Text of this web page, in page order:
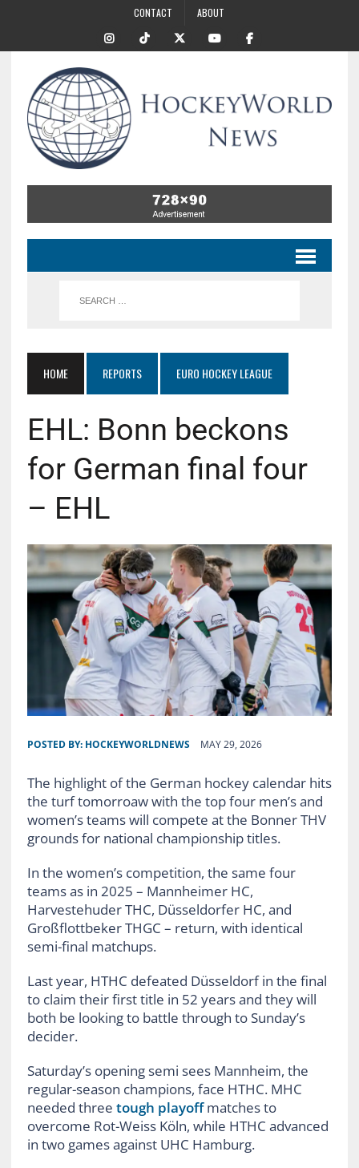
CONTACT ABOUT
HOME REPORTS EURO HOCKEY LEAGUE
EHL: Bonn beckons
for German final four
– EHL
POSTED BY: HOCKEYWORLDNEWS MAY 29, 2026
The highlight of the German hockey calendar hits
the turf tomorroaw with the top four men’s and
women’s teams will compete at the Bonner THV
grounds for national championship titles.
In the women’s competition, the same four
teams as in 2025 – Mannheimer HC,
Harvestehuder THC, Düsseldorfer HC, and
Großflottbeker THGC – return, with identical
semi-final matchups.
Last year, HTHC defeated Düsseldorf in the final
to claim their first title in 52 years and they will
both be looking to battle through to Sunday’s
decider.
Saturday’s opening semi sees Mannheim, the
regular-season champions, face HTHC. MHC
needed three tough playoffmatches to
overcome Rot-Weiss Köln, while HTHC advanced
in two games against UHC Hamburg.